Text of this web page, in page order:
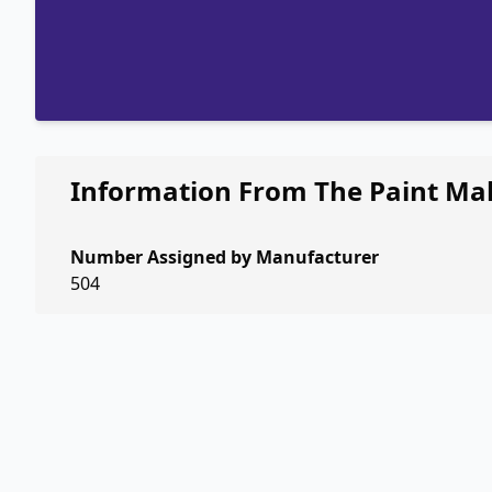
Information From The Paint
Number Assigned by Manufacturer
504